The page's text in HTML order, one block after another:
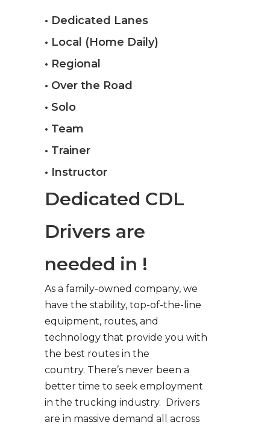
• Dedicated Lanes
• Local (Home Daily)
• Regional
• Over the Road
• Solo
• Team
• Trainer
• Instructor
Dedicated CDL
Drivers are
needed in !
As a family-owned company, we
have the stability, top-of-the-line
equipment, routes, and
technology that provide you with
the best routes in the
country. There’s never been a
better time to seek employment
in the trucking industry. Drivers
are in massive demand all across